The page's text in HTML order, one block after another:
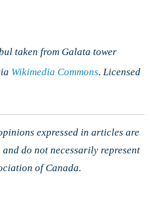
taken from Galata tower
Wikimedia Commons. Licensed
expressed in articles are
do not necessarily represent
of Canada.